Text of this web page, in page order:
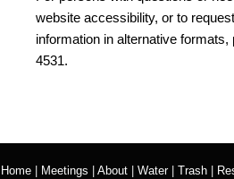
website accessibility, or to
information in alternative
4531.
Home| Meetings | About| Water| Trash|